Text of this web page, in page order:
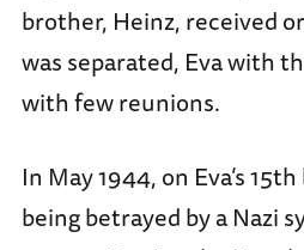
brother, Heinz, received
was separated, Eva with
with few reunions.
In May 1944, on Eva’s
being betrayed by a Nazi